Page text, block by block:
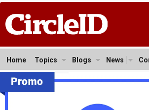
Home Topics Blogs News